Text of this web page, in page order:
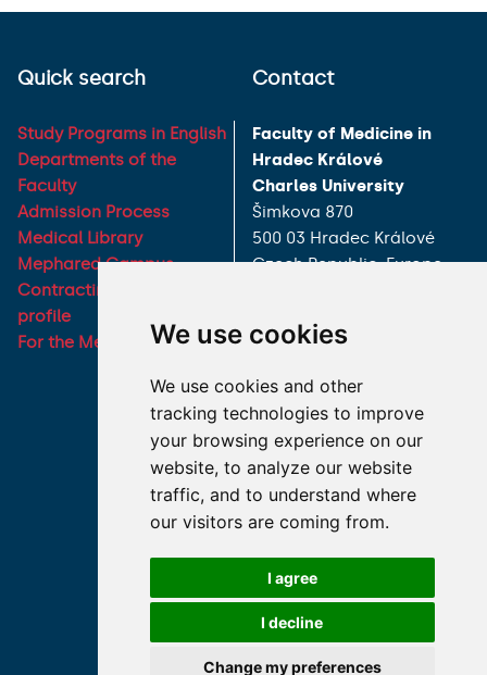
We use cookies
We use cookies and other
tracking technologies to improve
your browsing experience on our
website, to analyze our website
traffic, and to understand where
our visitors are coming from.
I agree
I decline
Change my preferences
Quick search
Study Programs in English
Departments of the
Faculty
Admission Process
Medical Library
Mephared Campus
Contracting authority
profile
For the Media
Contact
Faculty of Medicine in
Hradec Králové
Charles University
Šimkova 870
500 03 Hradec Králové
Czech Republic, Europe
E-mail:
Partners
Charles University
Faculty of Pharmacy in
Hradec Králové, Charles
University